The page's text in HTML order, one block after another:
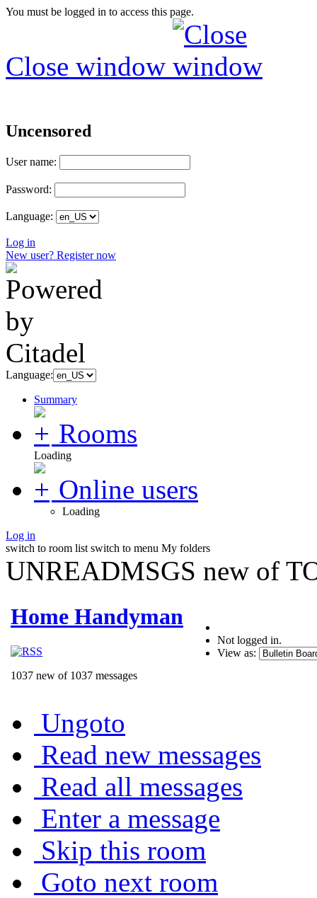
You must be logged in to access this page.
Close window
Uncensored
User name:
Password:
Language:
Log in
New user? Register now
Language:
Summary
Rooms
Loading
Online users
Loading
Log in
switch to room list switch to menu My folders
UNREADMSGS new of
Home Handyman
1037 new of 1037 messages
Not logged in.
View as:
Ungoto
Read new messages
Read all messages
Enter a message
Skip this room
Goto next room